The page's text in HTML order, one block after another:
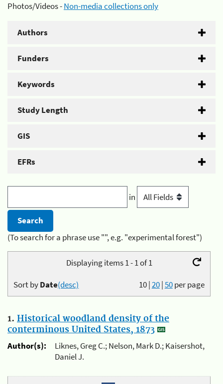
Photos/Videos -Non-media collections only
Authors
Funders
Keywords
Study Length
GIS
EFRs
in
(To search for a phrase use "", e.g. "experimental forest")
Displaying items 1 - 1 of 1
10|20|50per page
Sort byDate(desc)
1. Historical woodland density of the
conterminous United States, 1873
Author(s):
Liknes, Greg C.; Nelson, Mark D.; Kaisershot,
Daniel J.